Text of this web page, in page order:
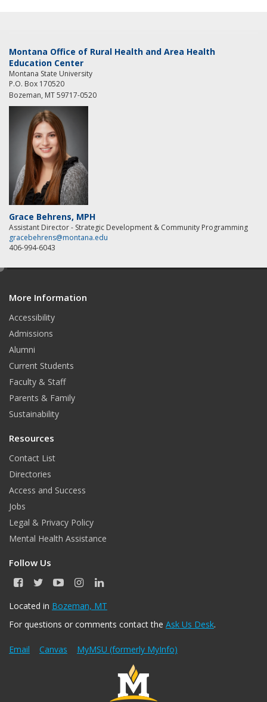
Montana Office of Rural Health and Area Health
Education Center
Montana State University
P.O. Box 170520
Bozeman, MT 59717-0520
Grace Behrens, MPH
Assistant Director - Strategic Development & Community Programming
gracebehrens@montana.edu
406-994-6043
More Information
Accessibility
Admissions
Alumni
Current Students
Faculty & Staff
Parents & Family
Sustainability
Resources
Contact List
Directories
Access and Success
Jobs
Legal & Privacy Policy
Mental Health Assistance
Follow Us
F
c
b
o
k
T
i
t
r
Y
u
u
e
I
s
a
r
a
L
n
e
I
n
Located in Bozeman, MT
For questions or comments contact the Ask Us Desk.
Email Canvas MyMSU (formerly MyInfo)
e